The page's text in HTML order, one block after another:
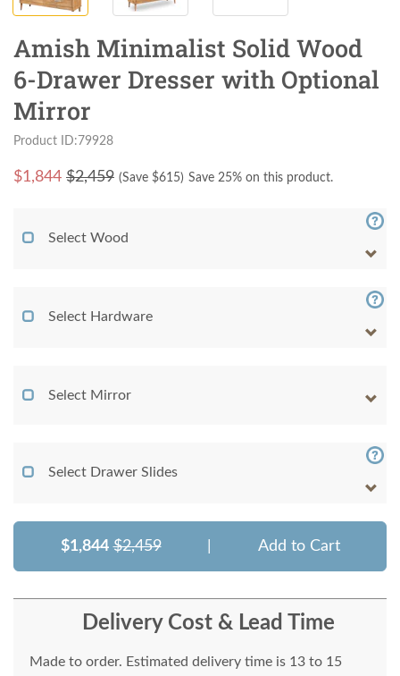
Amish Minimalist Solid Wood
6-Drawer Dresser with Optional
Mirror
Product ID:79928
$1,844 $2,459 (Save $615) Save 25% on this product.
Select Wood
Select Hardware
Select Mirror
Select Drawer Slides
$1,844 $2,459 Add to Cart
Delivery Cost & Lead Time
Made to order. Estimated delivery time is 13 to 15